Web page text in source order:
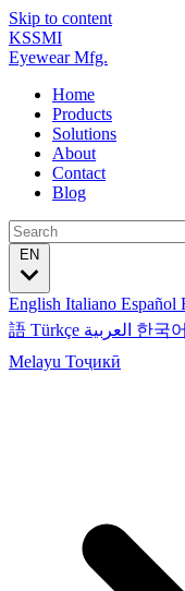
Skip to content
KSSMI
Eyewear Mfg.
Home
Products
Solutions
About
Contact
Blog
English Italiano Español
語 Türkçe 한국어
Melayu Тоҷикӣ